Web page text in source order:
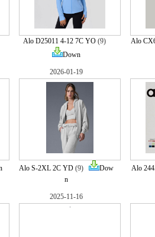
Alo D25011 4-12 7C YO (9)
Down
Alo
2026-01-19
Alo S-2XL 2C YD (9)
Dow
n
Alo
2025-11-16